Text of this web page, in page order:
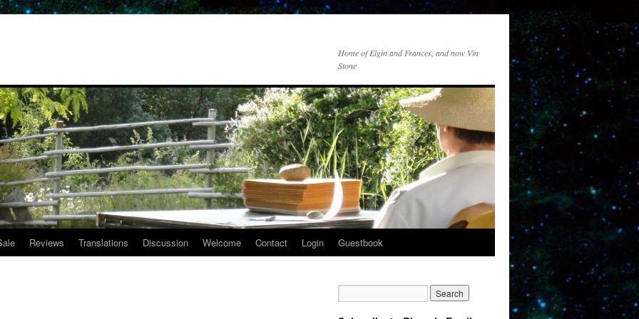
Home of Elgin and Frances, and now Vin
Stone
Reviews Translations Discussion Welcome Contact Login Guestbook